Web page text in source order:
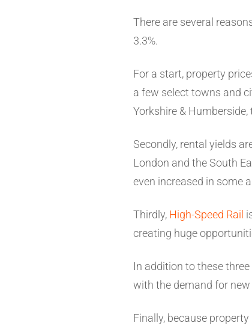
There are several
3.3%.
For a start, property
a few select towns and
Yorkshire &
Secondly, rental yields
London and the South
even increased in some
Thirdly, High-Speed Rail
creating huge
In addition to these
with the demand for new
Finally, because